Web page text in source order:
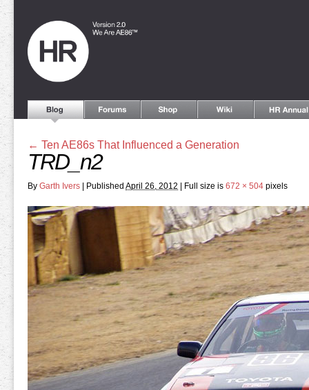
← Ten AE86s That Influenced a Generation
TRD_n2
By Garth Ivers Published April 26, 2012 Full size is 672 × 504 pixels